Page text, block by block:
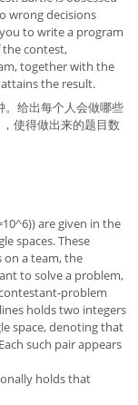
wrong decisions
to write a program
contest,
together with the
the result.
给出每个人会做哪些
使得做出来的题目数
are given in the
spaces. These
a team, the
to solve a problem,
problem
holds two integers
space, denoting that
such pair appears
holds that